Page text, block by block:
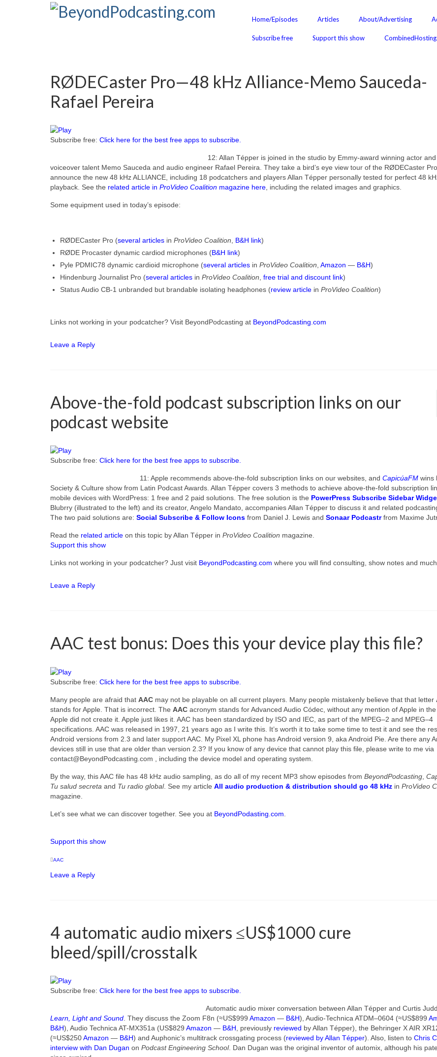
Home/Episodes Articles About/Advertising
Subscribe free Support this show
RØDECaster Pro—48 kHz Alliance-Memo Sauceda-
Rafael Pereira
Subscribe free: Click here for the best free apps to subscribe.
12: Allan Tépper is joined in the studio by Emmy-award winning actor and
voiceover talent Memo Sauceda and audio engineer Rafael Pereira. They take a bird’s eye view tour of the RØDECaster
announce the new 48 kHz ALLIANCE, including 18 podcatchers and players Allan Tépper personally tested for perfect 48
playback. See the related article in ProVideo Coalition magazine here, including the related images and graphics.
Some equipment used in today’s episode:
RØDECaster Pro (several articles in ProVideo Coalition, B&H link)
RØDE Procaster dynamic cardiod microphones (B&H link)
Pyle PDMIC78 dynamic cardioid microphone (several articles in ProVideo Coalition, Amazon — B&H)
Hindenburg Journalist Pro (several articles in ProVideo Coalition, free trial and discount link)
Status Audio CB-1 unbranded but brandable isolating headphones (review article in ProVideo Coalition)
Links not working in your podcatcher? Visit BeyondPodcasting at BeyondPodcasting.com
Leave a Reply
Above-the-fold podcast subscription links on our
podcast website
Subscribe free: Click here for the best free apps to subscribe.
11: Apple recommends above-the-fold subscription links on our websites, and CapicúaFM wins
Society & Culture show from Latin Podcast Awards. Allan Tépper covers 3 methods to achieve above-the-fold subscription
mobile devices with WordPress: 1 free and 2 paid solutions. The free solution is the PowerPress Subscribe Sidebar
Blubrry (illustrated to the left) and its creator, Angelo Mandato, accompanies Allan Tépper to discuss it and related
The two paid solutions are: Social Subscribe & Follow Icons from Daniel J. Lewis and Sonaar Podcastrfrom Maxime
Read the related article on this topic by Allan Tépper in ProVideo Coalition magazine.
Support this show
Links not working in your podcatcher? Just visit BeyondPodcasting.com where you will find consulting, show notes and
Leave a Reply
AAC test bonus: Does this your device play this file?
Subscribe free: Click here for the best free apps to subscribe.
Many people are afraid that AAC may not be playable on all current players. Many people mistakenly believe that that letter
stands for Apple. That is incorrect. The AAC acronym stands for Advanced Audio Códec, without any mention of Apple in the
Apple did not create it. Apple just likes it. AAC has been standardized by ISO and IEC, as part of the MPEG–2 and MPEG–4
specifications. AAC was released in 1997, 21 years ago as I write this. It’s worth it to take some time to test it and see the
Android versions from 2.3 and later support AAC. My Pixel XL phone has Android version 9, aka Android Pie. Are there any
devices still in use that are older than version 2.3? If you know of any device that cannot play this file, please write to me via
contact@BeyondPodcasting.com , including the device model and operating system.
By the way, this AAC file has 48 kHz audio sampling, as do all of my recent MP3 show episodes from BeyondPodcasting
Tu salud secreta and Tu radio global. See my article All audio production & distribution should go 48 kHz in ProVideo
magazine.
Let’s see what we can discover together. See you at BeyondPodasting.com
Support this show
AAC
Leave a Reply
4 automatic audio mixers ≤US$1000 cure
bleed/spill/crosstalk
Subscribe free: Click here for the best free apps to subscribe.
Automatic audio mixer conversation between Allan Tépper and Curtis
Learn, Light and Sound . They discuss the Zoom F8n (≈US$999 Amazon — B&H), Audio-Technica ATDM–0604 (≈US$899
B&H), Audio Technica AT-MX351a (US$829 Amazon — B&H , previously reviewed by Allan Tépper), the Behringer X AIR
(≈US$250Amazon — B&H) and Auphonic’s multitrack crossgating process (reviewed by Allan Tépper). Also, listen to Chris
interview with Dan Dugan on Podcast Engineering School. Dan Dugan was the original inventor of automix, although his